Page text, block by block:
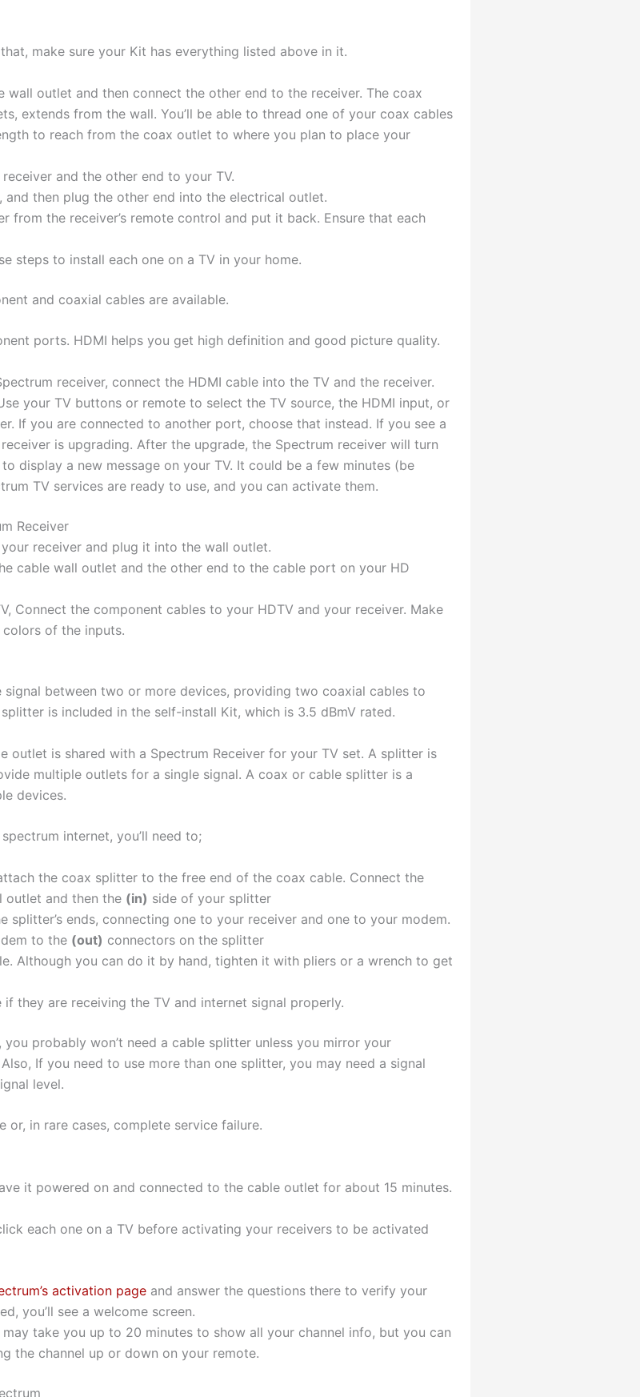
make sure your Kit has everything listed above in it.
outlet and then connect the other end to the receiver. The coax
extends from the wall. You’ll be able to thread one of your coax cables
to reach from the coax outlet to where you plan to place your
and the other end to your TV.
then plug the other end into the electrical outlet.
from the receiver’s remote control and put it back. Ensure that each
steps to install each one on a TV in your home.
and coaxial cables are available.
ports. HDMI helps you get high definition and good picture quality.
receiver, connect the HDMI cable into the TV and the receiver.
your TV buttons or remote to select the TV source, the HDMI input, or
If you are connected to another port, choose that instead. If you see a
is upgrading. After the upgrade, the Spectrum receiver will turn
display a new message on your TV. It could be a few minutes (be
TV services are ready to use, and you can activate them.
Receiver
receiver and plug it into the wall outlet.
cable wall outlet and the other end to the cable port on your HD
Connect the component cables to your HDTV and your receiver. Make
of the inputs.
between two or more devices, providing two coaxial cables to
is included in the self-install Kit, which is 3.5 dBmV rated.
outlet is shared with a Spectrum Receiver for your TV set. A splitter is
multiple outlets for a single signal. A coax or cable splitter is a
devices.
internet, you’ll need to;
the coax splitter to the free end of the coax cable. Connect the
outlet and then the (in) side of your splitter
splitter’s ends, connecting one to your receiver and one to your modem.
to the (out) connectors on the splitter
Although you can do it by hand, tighten it with pliers or a wrench to get
they are receiving the TV and internet signal properly.
probably won’t need a cable splitter unless you mirror your
If you need to use more than one splitter, you may need a signal
level.
in rare cases, complete service failure.
it powered on and connected to the cable outlet for about 15 minutes.
each one on a TV before activating your receivers to be activated
activation page and answer the questions there to verify your
you’ll see a welcome screen.
take you up to 20 minutes to show all your channel info, but you can
the channel up or down on your remote.